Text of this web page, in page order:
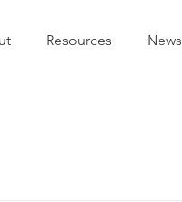
Resources News